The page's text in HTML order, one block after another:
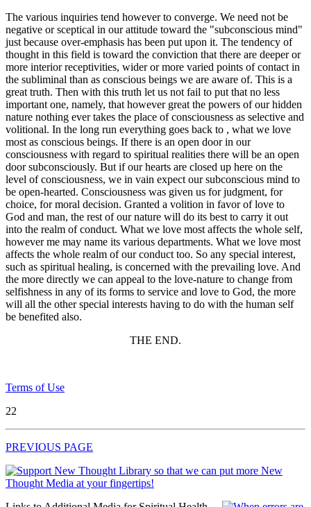
The various inquiries tend however to converge. We need not be
negative or sceptical in our attitude toward the "subconscious mind"
just because over-emphasis has been put upon it. The tendency of
thought in this field is toward the conviction that there are deeper or
more interior receptivities, wider or more varied points of contact in
the subliminal than as conscious beings we are aware of. This is a
great truth. Then with this truth let us not fail to put that no less
important one, namely, that however great the powers of our hidden
nature nothing ever takes the place of consciousness as selective and
volitional. In the long run everything goes back to , what we love
most as conscious beings. If there is an open door in our
consciousness with regard to spiritual realities there will be an open
door subconsciously. But if our hearts are closed up here on the
level of consciousness, we in vain expect our subconscious mind to
be open-hearted. Consciousness was given us for judgment, for
choice, for moral decision. Granted a volition in favor of love to
God and man, the rest of our nature will do its best to carry it out
into the realm of conduct. What we love most affects the whole self,
however me may name its various departments. What we love most
affects the whole realm of our conduct too. So any special interest,
such as spiritual healing, is concerned with the prevailing love. And
the more directly we can appeal to the love-nature to change from
selfishness in any of its forms to service and love to God, the more
will all the other special interests having to do with the human self
be benefited also.
THE END.
Terms of Use
22
PREVIOUS PAGE